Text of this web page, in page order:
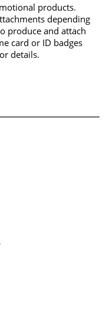
products.
depending
produce and attach
card or ID badges
details.